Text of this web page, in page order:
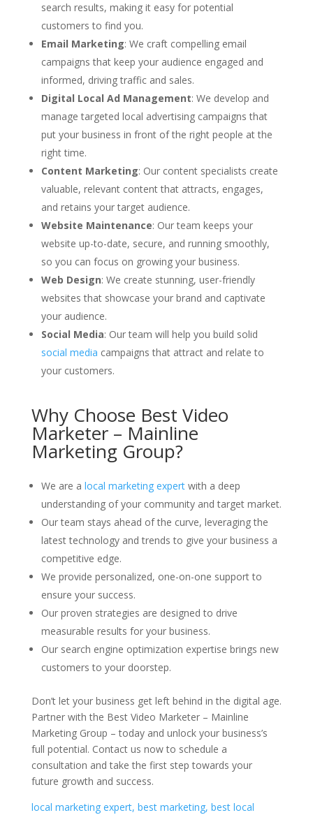
search results, making it easy for potential
customers to find you.
Email Marketing: We craft compelling email
campaigns that keep your audience engaged and
informed, driving traffic and sales.
Digital Local Ad Management: We develop and
manage targeted local advertising campaigns that
put your business in front of the right people at the
right time.
Content Marketing: Our content specialists create
valuable, relevant content that attracts, engages,
and retains your target audience.
Website Maintenance: Our team keeps your
website up-to-date, secure, and running smoothly,
so you can focus on growing your business.
Web Design: We create stunning, user-friendly
websites that showcase your brand and captivate
your audience.
Social Media: Our team will help you build solid
social media campaigns that attract and relate to
your customers.
Why Choose Best Video
Marketer – Mainline
Marketing Group?
We are a local marketing expertwith a deep
understanding of your community and target market.
Our team stays ahead of the curve, leveraging the
latest technology and trends to give your business a
competitive edge.
We provide personalized, one-on-one support to
ensure your success.
Our proven strategies are designed to drive
measurable results for your business.
Our search engine optimization expertise brings new
customers to your doorstep.
Don’t let your business get left behind in the digital age.
Partner with the Best Video Marketer – Mainline
Marketing Group – today and unlock your business’s
full potential. Contact us now to schedule a
consultation and take the first step towards your
future growth and success.
local marketing expert, best marketing, best local